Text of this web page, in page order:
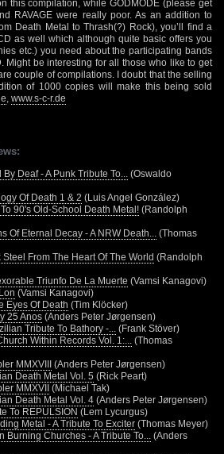
this compilation, while GODMODE (please get
RAVAGE were really poor. As an addition to
Death Metal to Thrash(?) Rock), you’ll find a
as well which although quite basic offers you
etc.) you need about the participating bands
Might be interesting for all those who like to get
couple of compilations. I doubt that the selling
of 1000 copies will make this being sold
www.s-c-r.de
Deaf - A Punk Tribute To...
(Oswaldo
Of Death 1 & 2 (Luis Angel González)
90's Old-School Death Metal! (Randolph
Of Eternal Decay - A NRW Death...
(Thomas
From The Heart Of The World (Randolph
Triunfo De La Muerte (Vamsi Kanagovi)
(Vamsi Kanagovi)
Eyes Of Death (Tim Klöcker)
25 Anos (Anders Peter Jørgensen)
Tribute To Bathory -...
(Frank Stöver)
Within Records Vol. 1:...
(Thomas
MMXVIII (Anders Peter Jørgensen)
Death Metal Vol. 5 (Rick Peart)
MMXVII (Michael Tak)
Death Metal Vol. 4 (Anders Peter Jørgensen)
To REPULSION (Lem Lycurgus)
Metal - A Tribute To Exciter (Thomas Meyer)
Burning Churches - A Tribute To...
(Anders